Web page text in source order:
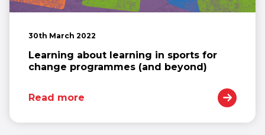
30th March 2022
Learning about learning in sports for
change programmes (and beyond)
Read more